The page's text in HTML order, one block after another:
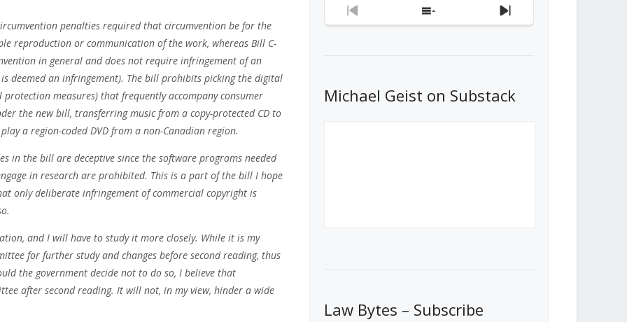
penalties required that circumvention be for the
reproduction or communication of the work, whereas Bill C-
in general and does not require infringement of an
deemed an infringement). The bill prohibits picking the digital
measures) that frequently accompany consumer
the new bill, transferring music from a copy-protected CD to
a region-coded DVD from a non-Canadian region.
in the bill are deceptive since the software programs needed
in research are prohibited. This is a part of the bill I hope
only deliberate infringement of commercial copyright is
and I will have to study it more closely. While it is my
for further study and changes before second reading, thus
the government decide not to do so, I believe that
after second reading. It will not, in my view, hinder a wide
from Canada’s Privacy
Commissioner in Bill C-36 is
What Stakeholders Really Think
About the Government’s Reversal of
Previous
Show
Next
Michael Geist on Substack
Law Bytes – Subscribe